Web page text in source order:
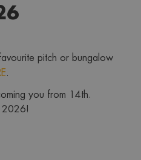
pitch or bungalow
.
you from 14th.
2026!